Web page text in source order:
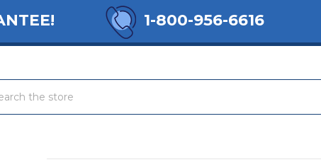
1-800-956-6616